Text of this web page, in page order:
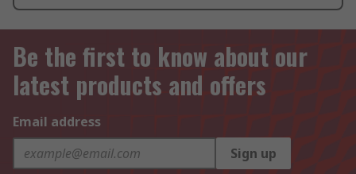
Be the first to know about our
latest products and offers
Email address
Sign up